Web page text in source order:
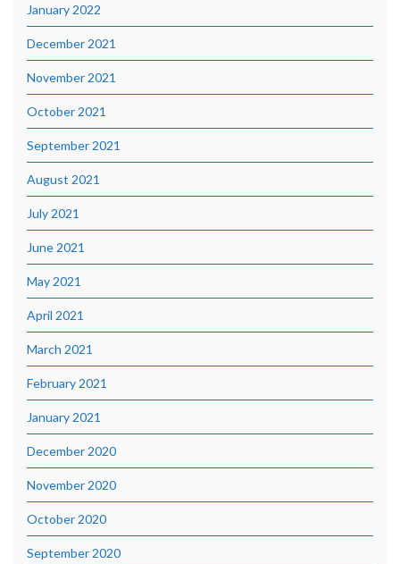
January 2022
December 2021
November 2021
October 2021
September 2021
August 2021
July 2021
June 2021
May 2021
April 2021
March 2021
February 2021
January 2021
December 2020
November 2020
October 2020
September 2020